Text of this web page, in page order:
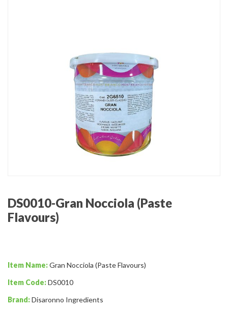
DS0010-Gran Nocciola (Paste
Flavours)
Item Name:Gran Nocciola (Paste Flavours)
Item Code:DS0010
Brand:Disaronno Ingredients